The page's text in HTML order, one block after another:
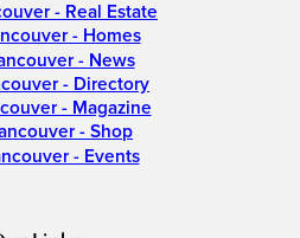
- Real Estate
- Homes
- News
- Directory
- Magazine
- Shop
- Events